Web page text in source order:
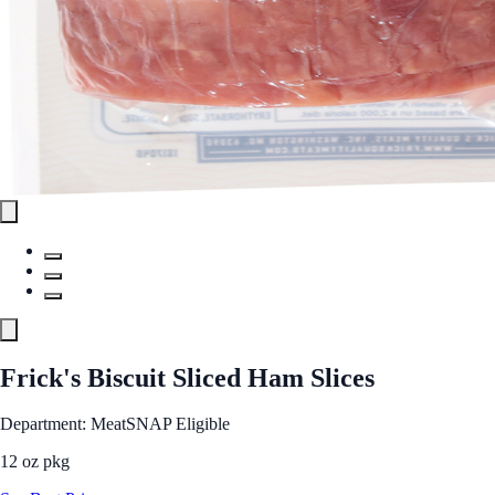
Frick's Biscuit Sliced Ham Slices
Department: MeatSNAP Eligible
12 oz pkg